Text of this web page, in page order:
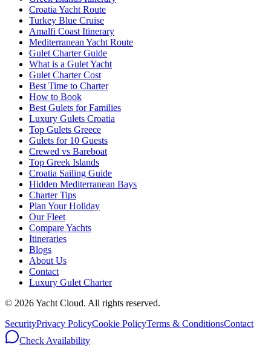
Croatia Yacht Route
Turkey Blue Cruise
Amalfi Coast Itinerary
Mediterranean Yacht Route
Gulet Charter Guide
What is a Gulet Yacht
Gulet Charter Cost
Best Time to Charter
How to Book
Best Gulets for Families
Luxury Gulets Croatia
Top Gulets Greece
Gulets for 10 Guests
Crewed vs Bareboat
Top Greek Islands
Croatia Sailing Guide
Hidden Mediterranean Bays
Charter Tips
Plan Your Holiday
Our Fleet
Compare Yachts
Itineraries
Blogs
About Us
Contact
Luxury Gulet Charter
© 2026Yacht Cloud. All rights reserved.
SecurityPrivacy PolicyCookie PolicyTerms & ConditionsContact
Check Availability